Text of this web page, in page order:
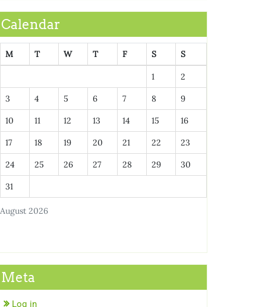
Calendar
August 2026
M T W T F S S
1 2
3 4 5 6 7 8 9
10 11 12 13 14 15 16
17 18 19 20 21 22 23
24 25 26 27 28 29 30
31
Meta
Log in